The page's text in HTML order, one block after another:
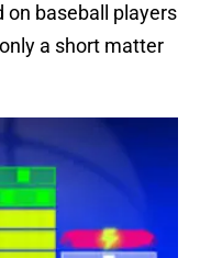
on baseball players
a short matter